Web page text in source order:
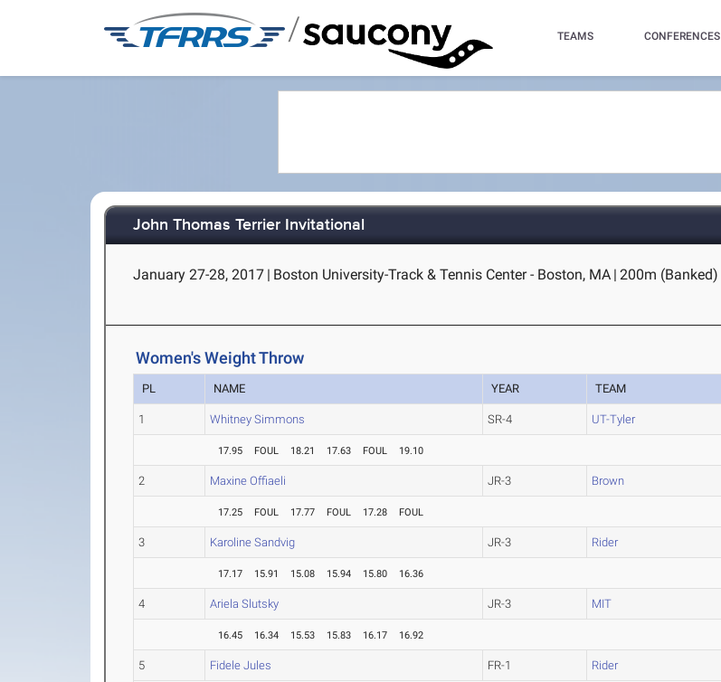
/ TEAMS CONFERENCES
John Thomas Terrier Invitational
January 27-28, 2017 | Boston University-Track & Tennis Center - Boston, MA | 200m (Banked)
Women's Weight Throw
PL NAME YEAR TEAM
1 Whitney Simmons SR-4 UT-Tyler
17.95 FOUL 18.21 17.63 FOUL 19.10
2 Maxine Offiaeli JR-3 Brown
17.25 FOUL 17.77 FOUL 17.28 FOUL
3 Karoline Sandvig JR-3 Rider
17.17 15.91 15.08 15.94 15.80 16.36
4 Ariela Slutsky JR-3 MIT
16.45 16.34 15.53 15.83 16.17 16.92
5 Fidele Jules FR-1 Rider